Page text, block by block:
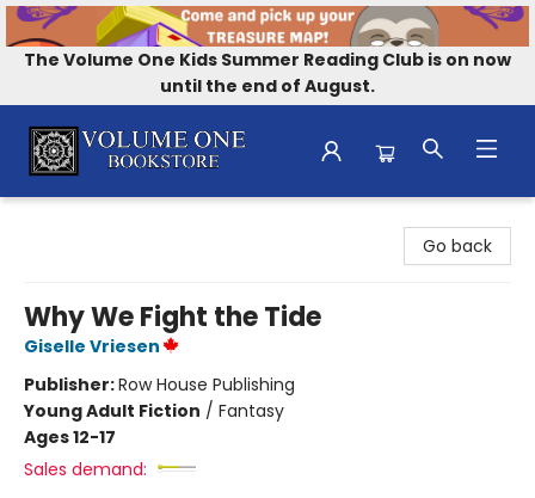
The Volume One Kids Summer Reading Club is on now
until the end of August.
Go back
Why We Fight the Tide
Giselle Vriesen
Publisher:Row House Publishing
Young Adult Fiction / Fantasy
Ages 12-17
Sales demand: